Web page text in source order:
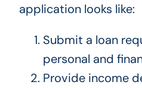
application looks like:
Submit a loan
personal and
Provide income